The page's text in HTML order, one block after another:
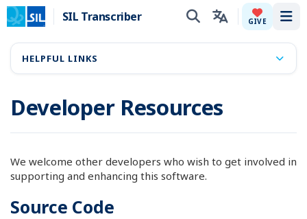
SIL Transcriber GIVE
Developer Resources
We welcome other developers who wish to get involved in
supporting and enhancing this software.
Source Code
HELPFUL LINKS